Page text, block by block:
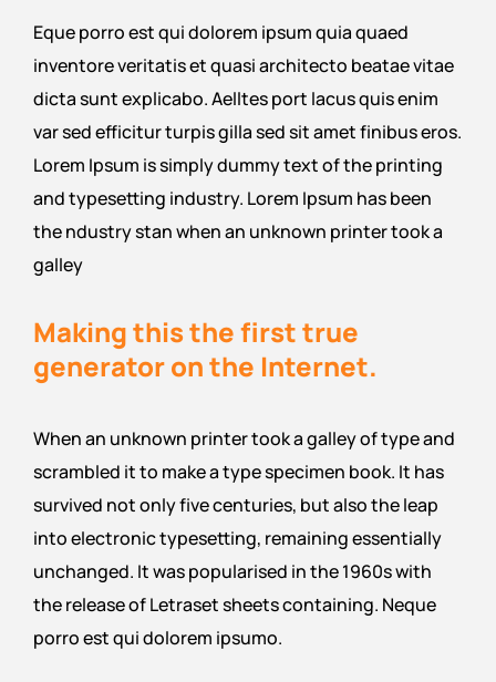
Eque porro est qui dolorem ipsum quia quaed
inventore veritatis et quasi architecto beatae vitae
dicta sunt explicabo. Aelltes port lacus quis enim
var sed efficitur turpis gilla sed sit amet finibus eros.
Lorem Ipsum is simply dummy text of the printing
and typesetting industry. Lorem Ipsum has been
the ndustry stan when an unknown printer took a
galley
Making this the first true
generator on the Internet.
When an unknown printer took a galley of type and
scrambled it to make a type specimen book. It has
survived not only five centuries, but also the leap
into electronic typesetting, remaining essentially
unchanged. It was popularised in the 1960s with
the release of Letraset sheets containing. Neque
porro est qui dolorem ipsumo.